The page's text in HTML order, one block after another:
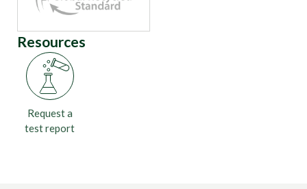
Resources
Request a
test report